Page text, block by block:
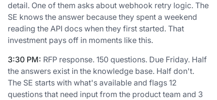
detail. One of them asks about webhook retry logic. The
SE knows the answer because they spent a weekend
reading the API docs when they first started. That
investment pays off in moments like this.
3:30 PM: RFP response. 150 questions. Due Friday. Half
the answers exist in the knowledge base. Half don't.
The SE starts with what's available and flags 12
questions that need input from the product team and 3